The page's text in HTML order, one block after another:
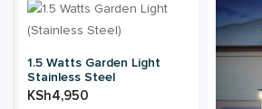
1.5 Watts Garden Light
Stainless Steel
KSh4,950